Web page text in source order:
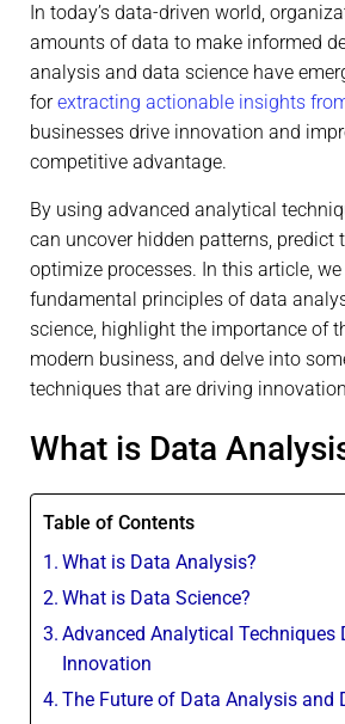
In today’s data-driven world,
amounts of data to make informed
analysis and data science have
forextracting actionable insights
businesses drive innovation and
competitive advantage.
By using advanced analytical
can uncover hidden patterns, predict
optimize processes. In this article,
fundamental principles of data
science, highlight the importance of
modern business, and delve into
techniques that are driving
What is Data
Table of Contents
What is Data Analysis?
What is Data Science?
Advanced Analytical Techniques
Innovation
The Future of Data Analysis and